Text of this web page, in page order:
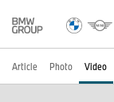
Article Photo Video